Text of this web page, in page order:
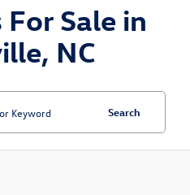
For Sale in
NC
Search